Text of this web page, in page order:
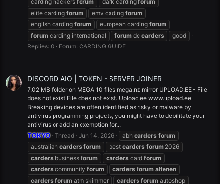
carding hackers forum dark carding forum
elite carding forum emv cading forum
english carding forum european carding forum
forum carding international forum de carders
good
Replies: 0
Forum: CARDING GUIDE
DISCORD AIO | TOKEN - SERVER JOINER
7.02 MB folder on MEGA 10 files mega.nz mirror UPLOAD.EE - File
does not exist File does not exist. Upload.ee www.upload.ee
Breaking devices are often identified as risky or malware by
antivirus programming projects, you might have to debilitate your
antivirus or add an exemption for...
TOKYO Thread Jun 14, 2026 abh carders forum
australian carders forum best carders forum 2026
carders business forum carders card forum
carders community forum carders forum altenen
carders forum atm skimmer carders forum autoshop